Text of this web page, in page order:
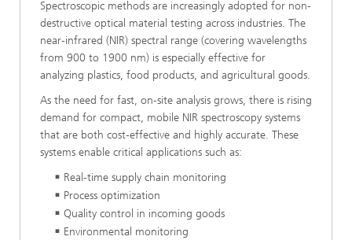
Spectroscopic methods are increasingly adopted for non-
destructive optical material testing across industries. The
near-infrared (NIR) spectral range (covering wavelengths
from 900 to 1900 nm) is especially effective for
analyzing plastics, food products, and agricultural goods.
As the need for fast, on-site analysis grows, there is rising
demand for compact, mobile NIR spectroscopy systems
that are both cost-effective and highly accurate. These
systems enable critical applications such as:
Real-time supply chain monitoring
Process optimization
Quality control in incoming goods
Environmental monitoring